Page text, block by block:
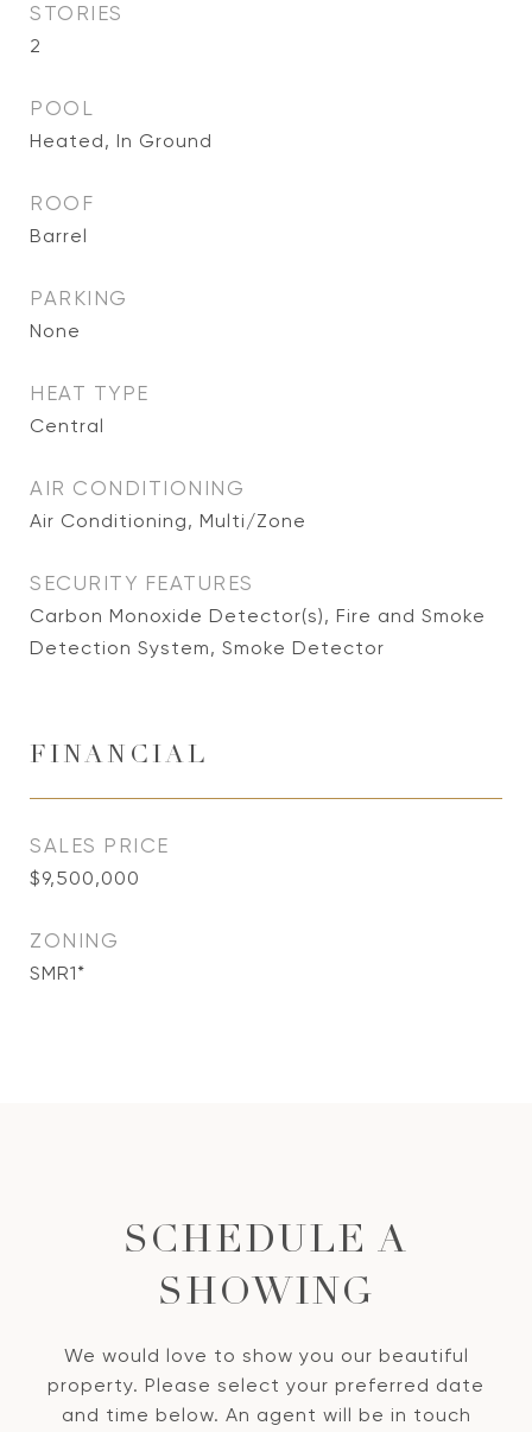
STORIES
2
POOL
Heated, In Ground
ROOF
Barrel
PARKING
None
HEAT TYPE
Central
AIR CONDITIONING
Air Conditioning, Multi/Zone
SECURITY FEATURES
Carbon Monoxide Detector(s), Fire and Smoke
Detection System, Smoke Detector
FINANCIAL
SALES PRICE
$9,500,000
ZONING
SMR1*
SCHEDULE A
SHOWING
We would love to show you our beautiful
property. Please select your preferred date
and time below. An agent will be in touch